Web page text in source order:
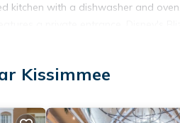
kitchen with a dishwasher and
The nearest airport is Orlando
& NEAR Disney is located in Kissimmee.
tourists and travelers. It has
Kissimmee